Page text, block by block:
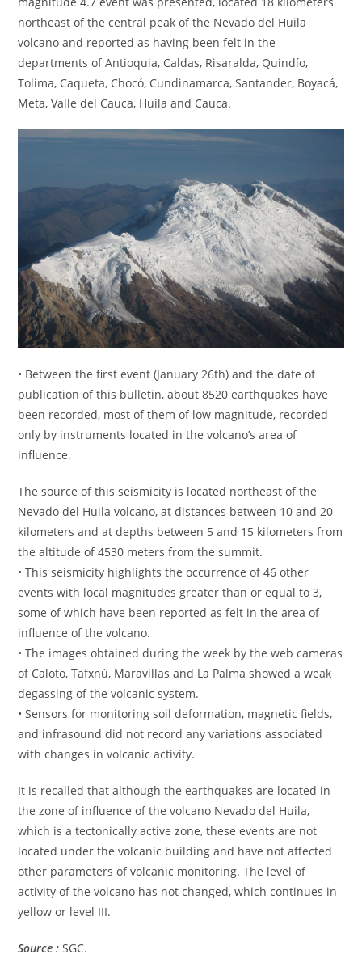
northeast of the central peak of the Nevado del Huila
volcano and reported as having been felt in the
departments of Antioquia, Caldas, Risaralda, Quindío,
Tolima, Caqueta, Chocó, Cundinamarca, Santander, Boyacá,
Meta, Valle del Cauca, Huila and Cauca.
• Between the first event (January 26th) and the date of
publication of this bulletin, about 8520 earthquakes have
been recorded, most of them of low magnitude, recorded
only by instruments located in the volcano’s area of ​​
influence.
The source of this seismicity is located northeast of the
Nevado del Huila volcano, at distances between 10 and 20
kilometers and at depths between 5 and 15 kilometers from
the altitude of 4530 meters from the summit.
• This seismicity highlights the occurrence of 46 other
events with local magnitudes greater than or equal to 3,
some of which have been reported as felt in the area of ​​
influence of the volcano.
• The images obtained during the week by the web cameras
of Caloto, Tafxnú, Maravillas and La Palma showed a weak
degassing of the volcanic system.
• Sensors for monitoring soil deformation, magnetic fields,
and infrasound did not record any variations associated
with changes in volcanic activity.
It is recalled that although the earthquakes are located in
the zone of influence of the volcano Nevado del Huila,
which is a tectonically active zone, these events are not
located under the volcanic building and have not affected
other parameters of volcanic monitoring. The level of
activity of the volcano has not changed, which continues in
yellow or level III.
Source : SGC.